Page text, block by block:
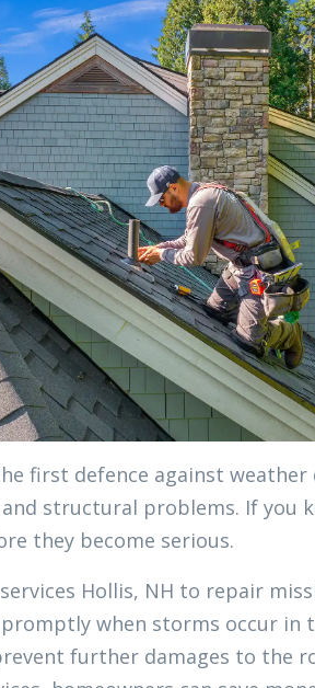
first defence against
structural problems. If you
they become serious.
Hollis, NH to repair
when storms occur in
further damages to